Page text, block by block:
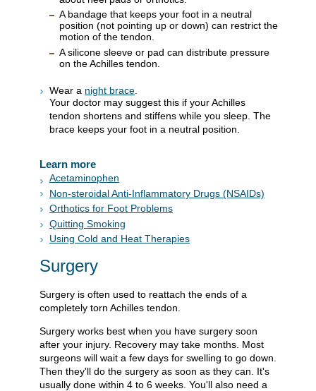
A bandage that keeps your foot in a neutral
position (not pointing up or down) can restrict the
motion of the tendon.
A silicone sleeve or pad can distribute pressure
on the Achilles tendon.
Wear a night brace
Your doctor may suggest this if your Achilles
tendon shortens and stiffens while you sleep. The
brace keeps your foot in a neutral position.
Learn more
Acetaminophen
Non-steroidal Anti-Inflammatory Drugs (NSAIDs)
Orthotics for Foot Problems
Quitting Smoking
Using Cold and Heat Therapies
Surgery
Surgery is often used to reattach the ends of a
completely torn Achilles tendon.
Surgery works best when you have surgery soon
after your injury. Recovery may take months. Most
surgeons will wait a few days for swelling to go down.
Then they'll do the surgery as soon as they can. It's
usually done within 4 to 6 weeks. You'll also need a